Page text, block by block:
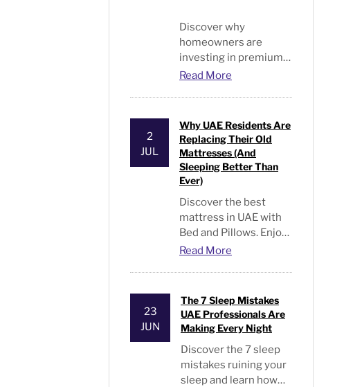
Discover why
homeowners are
investing in premium
beds and furniture
luxury designs, and
expert buying tips.
Read More
2
JUL
Why UAE Residents Are
Replacing Their Old
Mattresses (And
Sleeping Better Than
Ever)
Discover the best
mattress in UAE with
Bed and Pillows. Enjoy
premium comfort,
sleep every night
Read More
23
JUN
The 7 Sleep Mistakes
UAE Professionals Are
Making Every Night
Discover the 7 sleep
mistakes ruining your
sleep and learn how